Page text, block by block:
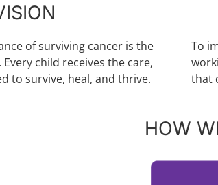
of surviving cancer is the
child receives the care,
to survive, heal, and thrive.
To
that
HOW